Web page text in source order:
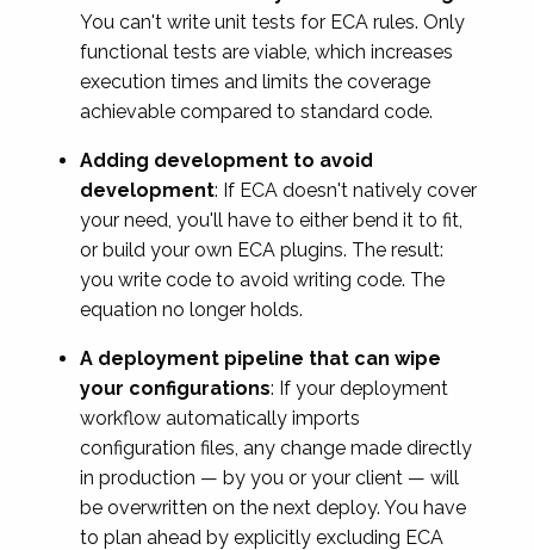
You can't write unit tests for ECA rules. Only
functional tests are viable, which increases
execution times and limits the coverage
achievable compared to standard code.
Adding development to avoid
development: If ECA doesn't natively cover
your need, you'll have to either bend it to fit,
or build your own ECA plugins. The result:
you write code to avoid writing code. The
equation no longer holds.
A deployment pipeline that can wipe
your configurations: If your deployment
workflow automatically imports
configuration files, any change made directly
in production — by you or your client — will
be overwritten on the next deploy. You have
to plan ahead by explicitly excluding ECA